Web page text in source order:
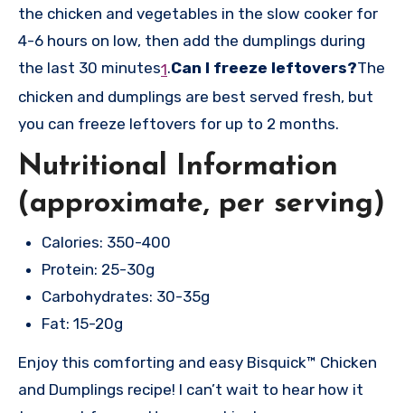
the chicken and vegetables in the slow cooker for
4-6 hours on low, then add the dumplings during
the last 30 minutes1.Can I freeze leftovers?The
chicken and dumplings are best served fresh, but
you can freeze leftovers for up to 2 months.
Nutritional Information
(approximate, per serving)
Calories: 350-400
Protein: 25-30g
Carbohydrates: 30-35g
Fat: 15-20g
Enjoy this comforting and easy Bisquick™ Chicken
and Dumplings recipe! I can’t wait to hear how it